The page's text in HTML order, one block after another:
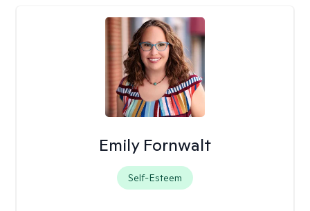
Emily Fornwalt
Self-Esteem